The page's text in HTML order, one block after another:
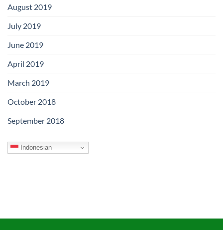
August 2019
July 2019
June 2019
April 2019
March 2019
October 2018
September 2018
Indonesian